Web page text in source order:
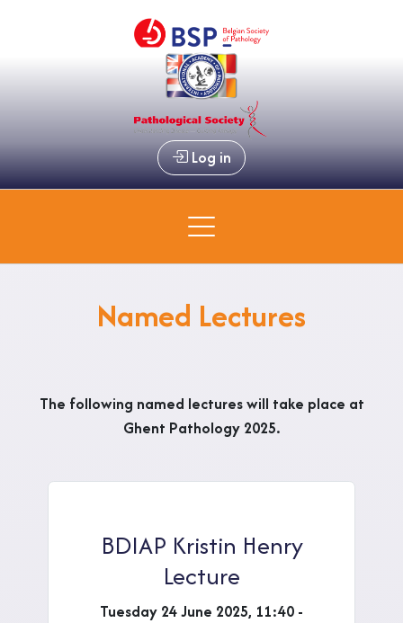
Log in
Named Lectures
The following named lectures will take place at
Ghent Pathology 2025.
BDIAP Kristin Henry
Lecture
Tuesday 24 June 2025, 11:40 -